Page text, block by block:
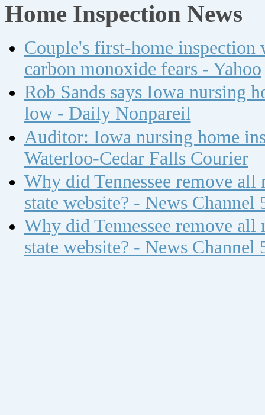
Home Inspection News
Couple's first-home inspection
carbon monoxide fears - Yahoo
Rob Sands says Iowa nursing
low - Daily Nonpareil
Auditor: Iowa nursing home
Waterloo-Cedar Falls Courier
Why did Tennessee remove
state website? - News Channel
Why did Tennessee remove
state website? - News Channel